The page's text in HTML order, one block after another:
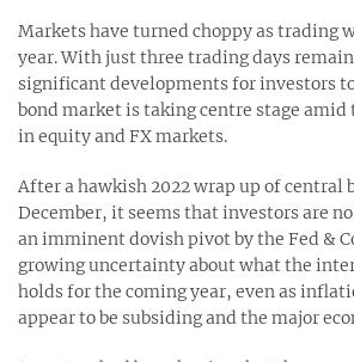
Markets have turned choppy as trading
year. With just three trading days
significant developments for investors
bond market is taking centre stage
in equity and FX markets.
After a hawkish 2022 wrap up of central
December, it seems that investors are
an imminent dovish pivot by the Fed &
growing uncertainty about what the
holds for the coming year, even as
appear to be subsiding and the major